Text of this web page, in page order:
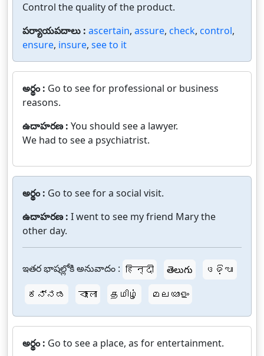
Control the quality of the product.
పర్యాయపదాలు : ascertain, assure, check, control,
ensure, insure, see to it
అర్థం : Go to see for professional or business
reasons.
ఉదాహరణ : You should see a lawyer.
We had to see a psychiatrist.
అర్థం : Go to see for a social visit.
ఉదాహరణ : I went to see my friend Mary the
other day.
ఇతర భాషల్లోకి అనువాదం : हिन्दी తెలుగు
ଓଡ଼ିଆ
ಕನ್ನಡ
বাংলা தமிழ் മലയാളം
అర్థం : Go to see a place, as for entertainment.